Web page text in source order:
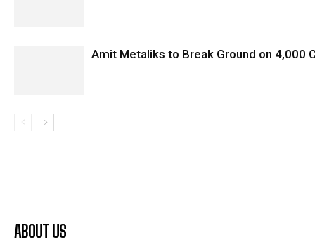
Amit Metaliks to Break Ground on ₹4,000
ABOUT US